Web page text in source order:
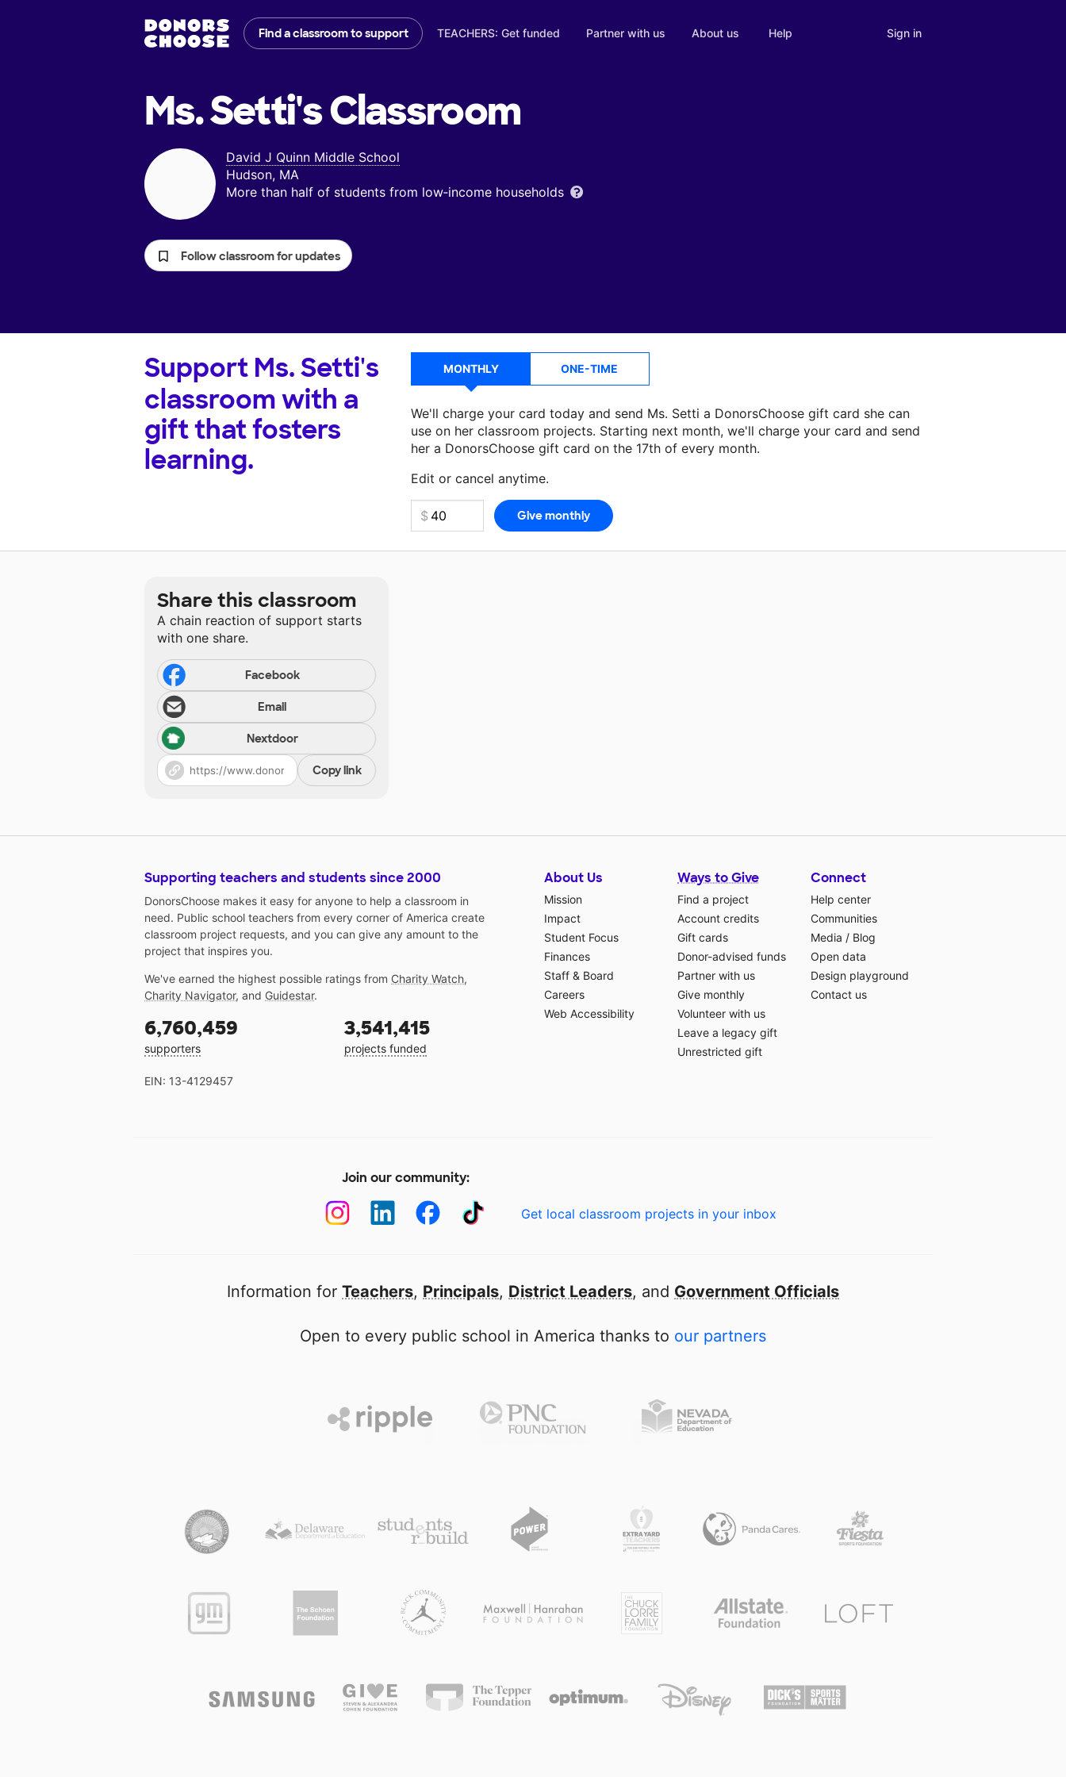
Find a classroom to support TEACHERS: Get funded Partner with us About us Help Sign in
Ms. Setti'sClassroom
David J Quinn Middle School
Hudson, MA
More than half of students from low‑income households
Follow classroom for updates
Support Ms. Setti's
classroom with a
gift that fosters
learning.
MONTHLY ONE-TIME
We'll charge your card today and send Ms. Setti a DonorsChoose gift card she can
use on her classroom projects. Starting next month, we'll charge your card and send
her a DonorsChoose gift card on the 17th of every month.
Edit or cancel anytime.
Make a donationMs. Settican use on her next classroom project.
Share this classroom
A chain reaction of support starts
with one share.
Facebook
Email
Nextdoor
Copy link
Supporting teachers and students since 2000
DonorsChoose makes it easy for anyone to help a classroom in
need. Public school teachers from every corner of America create
classroom project requests, and you can give any amount to the
project that inspires you.
We've earned the highest possible ratings from Charity Watch,
Charity Navigator, and Guidestar.
6,760,459
supporters
3,541,415
projects funded
EIN: 13-4129457
About Us
Mission
Impact
Student Focus
Finances
Staff & Board
Careers
Web Accessibility
Ways to Give
Find a project
Account credits
Gift cards
Donor-advised funds
Partner with us
Give monthly
Volunteer with us
Leave a legacy gift
Unrestricted gift
Connect
Help center
Communities
Media / Blog
Open data
Design playground
Contact us
Join our community:
Get local classroom projects in your inbox
Information for Teachers, Principals, District Leaders, and Government Officials
Open to every public school in America thanks to our partners